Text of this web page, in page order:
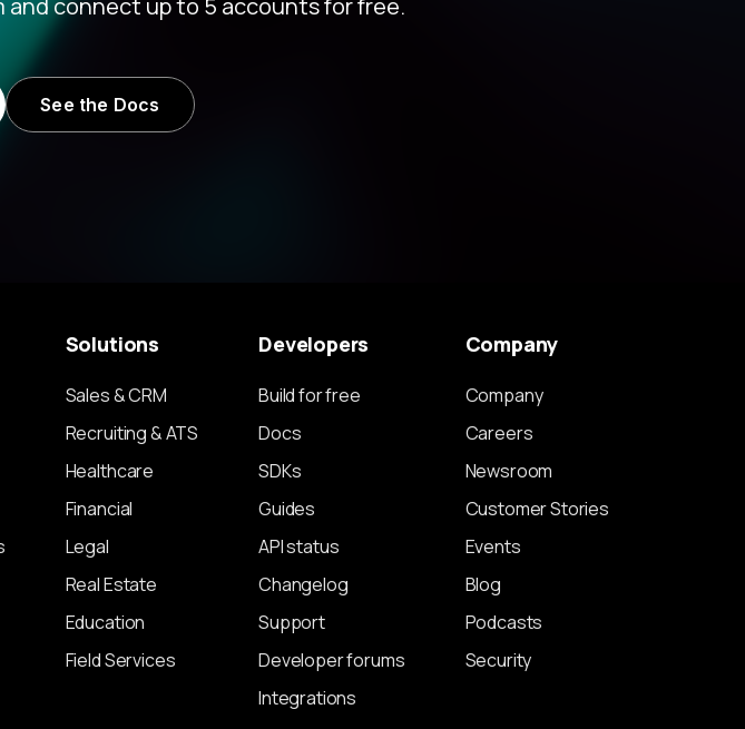
connect up to 5 accounts for free.
See the Docs
Solutions
Sales & CRM
Recruiting & ATS
Healthcare
Financial
Legal
Real Estate
Education
Field Services
Developers
Build for free
Docs
SDKs
Guides
API status
Changelog
Support
Developer forums
Integrations
Company
Company
Careers
Newsroom
Customer Stories
Events
Blog
Podcasts
Security